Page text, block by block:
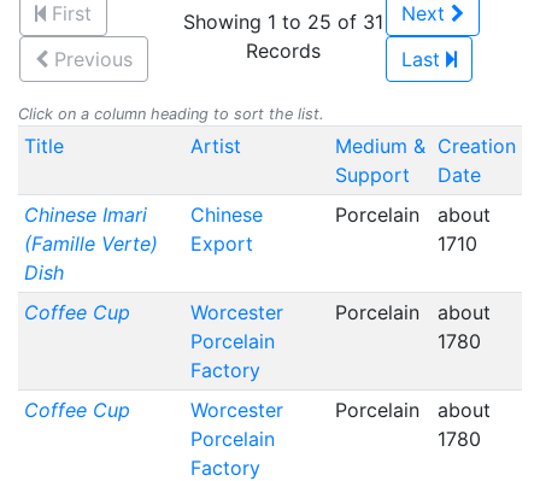
First
Previous
Showing 1 to 25 of 31
Records
Next
Last
Click on a column heading to sort the list.
Title Artist
Medium &
Support
Creation
Date
Chinese Imari
(Famille Verte)
Dish
Chinese
Export
Porcelain
about
1710
Coffee Cup
Worcester
Porcelain
Factory
Porcelain
about
1780
Coffee Cup
Worcester
Porcelain
Factory
Porcelain
about
1780